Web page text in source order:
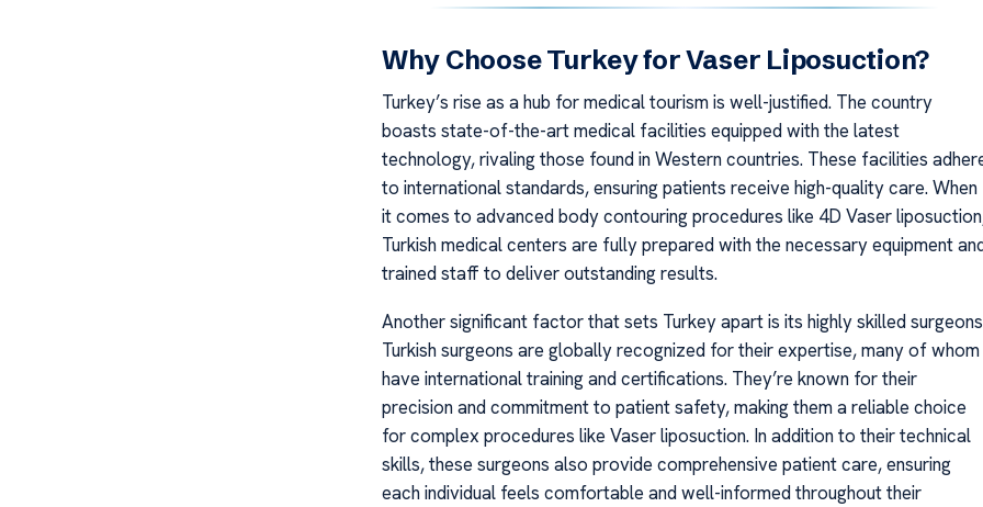
Why Choose Turkey for Vaser Liposuction?
Turkey’s rise as a hub for medical tourism is well-justified. The country
boasts state-of-the-art medical facilities equipped with the latest
technology, rivaling those found in Western countries. These facilities
to international standards, ensuring patients receive high-quality care. When
it comes to advanced body contouring procedures like 4D Vaser
Turkish medical centers are fully prepared with the necessary equipment
trained staff to deliver outstanding results.
Another significant factor that sets Turkey apart is its highly skilled
Turkish surgeons are globally recognized for their expertise, many of whom
have international training and certifications. They’re known for their
precision and commitment to patient safety, making them a reliable choice
for complex procedures like Vaser liposuction. In addition to their technical
skills, these surgeons also provide comprehensive patient care, ensuring
each individual feels comfortable and well-informed throughout their